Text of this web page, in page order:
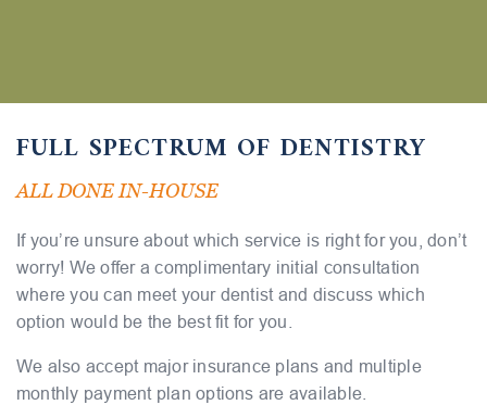
FULL SPECTRUM OF DENTISTRY
ALL DONE IN-HOUSE
If you’re unsure about which service is right for you, don’t
worry! We offer a complimentary initial consultation
where you can meet your dentist and discuss which
option would be the best fit for you.
We also accept major insurance plans and multiple
monthly payment plan options are available.